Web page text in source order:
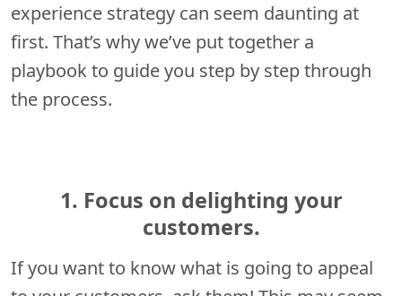
experience strategy can seem daunting at
first. That’s why we’ve put together a
playbook to guide you step by step through
the process.
1. Focus on delighting your
customers.
If you want to know what is going to appeal